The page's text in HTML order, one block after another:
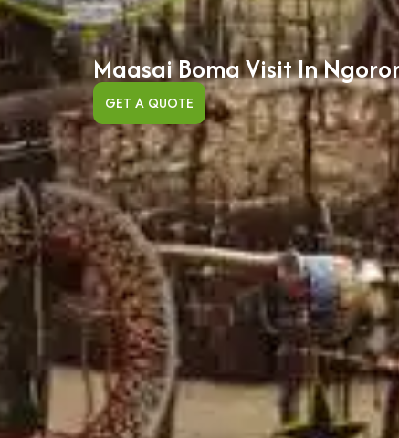
Maasai Boma Visit In
GET A QUOTE